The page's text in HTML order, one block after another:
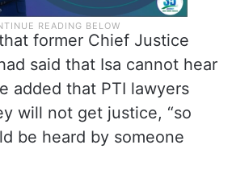
former Chief Justice
said that Isa cannot hear
added that PTI lawyers
will not get justice, “so
be heard by someone